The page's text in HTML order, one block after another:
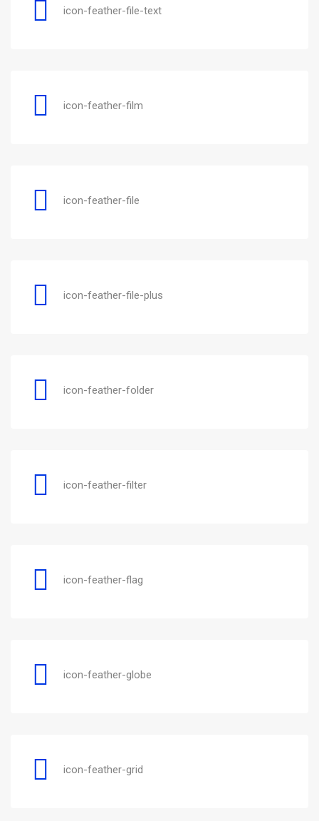
icon-feather-file-text
icon-feather-film
icon-feather-file
icon-feather-file-plus
icon-feather-folder
icon-feather-filter
icon-feather-flag
icon-feather-globe
icon-feather-grid